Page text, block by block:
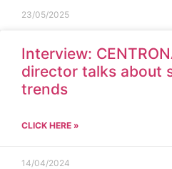
23/05/2025
Interview:
director talks about
trends
CLICK HERE »
14/04/2024